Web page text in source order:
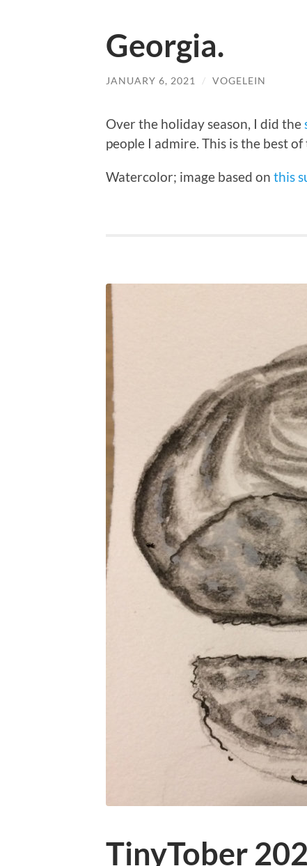
Georgia.
JANUARY 6, 2021 / VOGELEIN
Over the holiday season, I did the
people I admire. This is the best
Watercolor; image based on this
TinyTober